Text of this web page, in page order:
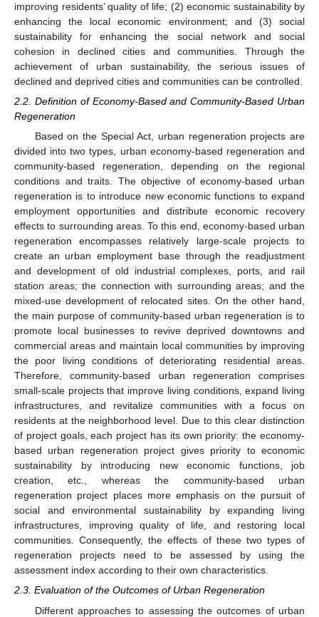
improving residents’ quality of life; (2) economic sustainability by
enhancing the local economic environment; and (3) social
sustainability for enhancing the social network and social
cohesion in declined cities and communities. Through the
achievement of urban sustainability, the serious issues of
declined and deprived cities and communities can be controlled.
2.2. Definition of Economy-Based and Community-Based Urban
Regeneration
Based on the Special Act, urban regeneration projects are
divided into two types, urban economy-based regeneration and
community-based regeneration, depending on the regional
conditions and traits. The objective of economy-based urban
regeneration is to introduce new economic functions to expand
employment opportunities and distribute economic recovery
effects to surrounding areas. To this end, economy-based urban
regeneration encompasses relatively large-scale projects to
create an urban employment base through the readjustment
and development of old industrial complexes, ports, and rail
station areas; the connection with surrounding areas; and the
mixed-use development of relocated sites. On the other hand,
the main purpose of community-based urban regeneration is to
promote local businesses to revive deprived downtowns and
commercial areas and maintain local communities by improving
the poor living conditions of deteriorating residential areas.
Therefore, community-based urban regeneration comprises
small-scale projects that improve living conditions, expand living
infrastructures, and revitalize communities with a focus on
residents at the neighborhood level. Due to this clear distinction
of project goals, each project has its own priority: the economy-
based urban regeneration project gives priority to economic
sustainability by introducing new economic functions, job
creation, etc., whereas the community-based urban
regeneration project places more emphasis on the pursuit of
social and environmental sustainability by expanding living
infrastructures, improving quality of life, and restoring local
communities. Consequently, the effects of these two types of
regeneration projects need to be assessed by using the
assessment index according to their own characteristics.
2.3. Evaluation of the Outcomes of Urban Regeneration
Different approaches to assessing the outcomes of urban